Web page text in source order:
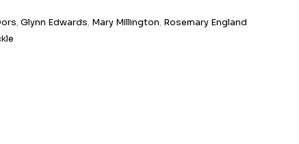
,Glynn Edwards, Mary Millington, Rosemary England